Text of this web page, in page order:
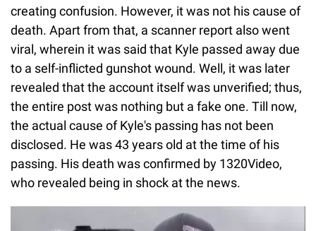
creating confusion. However, it was not his cause of
death. Apart from that, a scanner report also went
viral, wherein it was said that Kyle passed away due
to a self-inflicted gunshot wound. Well, it was later
revealed that the account itself was unverified; thus,
the entire post was nothing but a fake one. Till now,
the actual cause of Kyle's passing has not been
disclosed. He was 43 years old at the time of his
passing. His death was confirmed by 1320Video,
who revealed being in shock at the news.